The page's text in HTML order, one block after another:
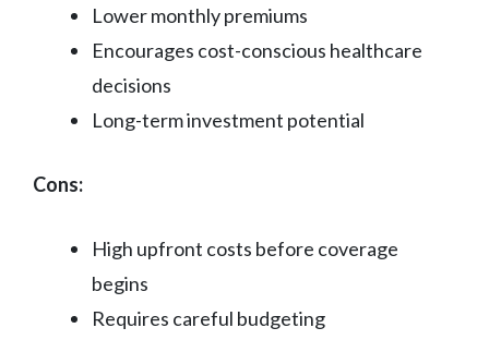
Lower monthly premiums
Encourages cost-conscious healthcare
decisions
Long-term investment potential
Cons:
High upfront costs before coverage
begins
Requires careful budgeting